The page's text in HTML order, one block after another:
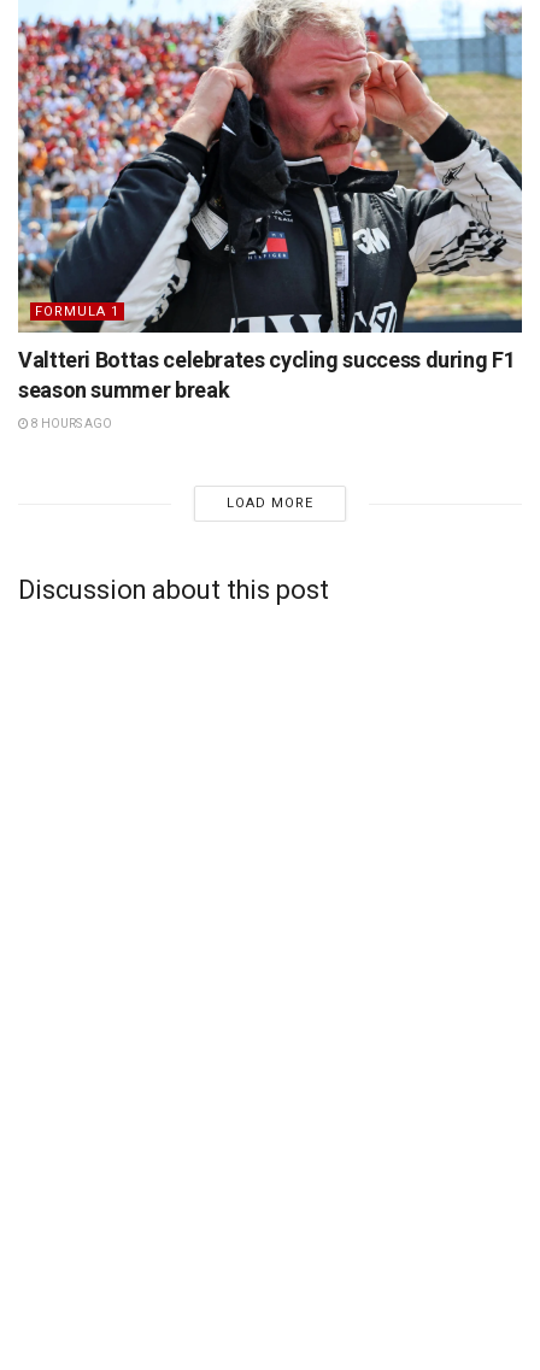
FORMULA 1
Valtteri Bottas celebrates cycling success during F1
season summer break
8 HOURS AGO
LOAD MORE
Discussion about this post